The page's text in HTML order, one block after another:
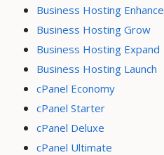
Business Hosting Enhance
Business Hosting Grow
Business Hosting Expand
Business Hosting Launch
cPanel Economy
cPanel Starter
cPanel Deluxe
cPanel Ultimate